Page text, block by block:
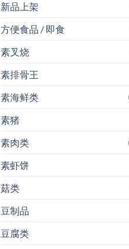
新品上架
方便食品 / 即食
素叉烧
素排骨王
素海鲜类
素猪
素肉类
素虾饼
菇类
豆制品
豆腐类